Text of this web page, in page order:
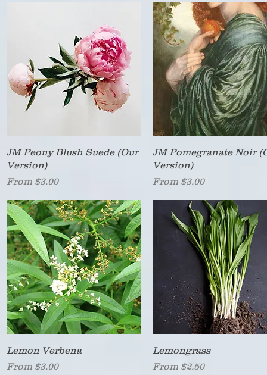
Quick View
JM Peony Blush Suede (Our
Version)
From $3.00
Sale Price
Quick View
JM Pomegranate Noir
Version)
From $3.00
Sale Price
Quick View
Lemon Verbena
From $3.00
Sale Price
Quick View
Lemongrass
From $2.50
Sale Price